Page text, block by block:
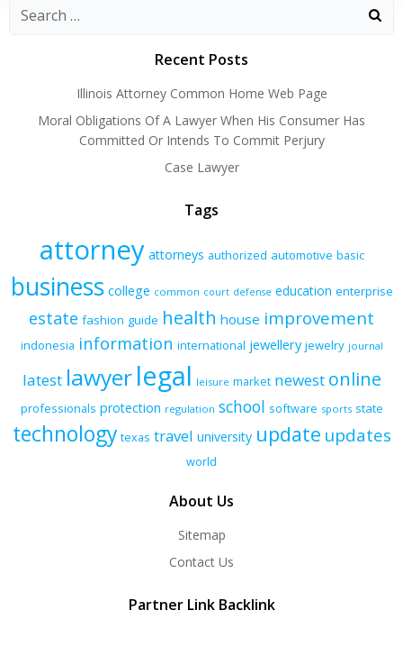
Recent Posts
Illinois Attorney Common Home Web Page
Moral Obligations Of A Lawyer When His Consumer Has
Committed Or Intends To Commit Perjury
Case Lawyer
Tags
attorney attorneys authorized automotive basic
business college common court defense education enterprise
estate fashion guide health house improvement
indonesia information international jewellery jewelry journal
latest lawyerlegal leisure market newest online
professionals protection regulation school software sports state
technology texas travel university update updates
world
About Us
Sitemap
Contact Us
Partner Link Backlink